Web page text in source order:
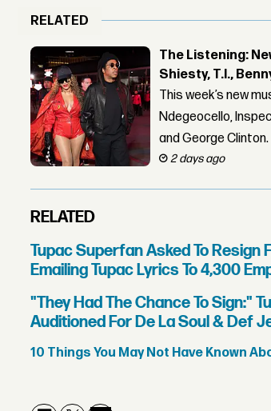
RELATED
The Listening:
Shiesty, T.I.,
This week’s new
Ndegeocello,
and George Clinton.
2 days ago
RELATED
Tupac Superfan Asked To
Emailing Tupac Lyrics To 4,300
"They Had The Chance To Sign:"
Auditioned For De La Soul & Def
10 Things You May Not Have Known